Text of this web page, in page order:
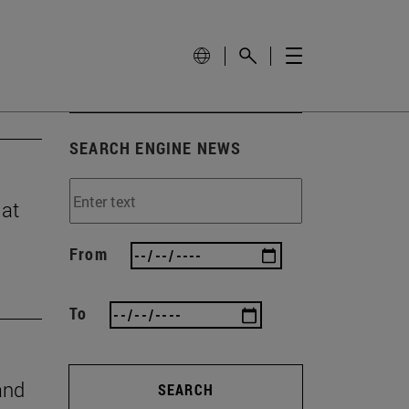
SEARCH ENGINE NEWS
From
To
SEARCH